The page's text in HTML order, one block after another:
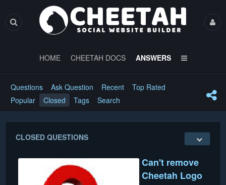
HOME CHEETAH DOCS ANSWERS
Questions Ask Question Recent
Top Rated
Popular
Closed Tags Search
CLOSED QUESTIONS
Can't remove
Cheetah Logo